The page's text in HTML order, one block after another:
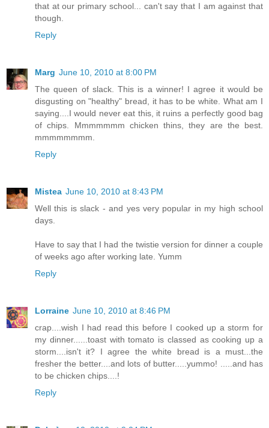
that at our primary school... can't say that I am against that
though.
Reply
Marg June 10, 2010 at 8:00 PM
The queen of slack. This is a winner! I agree it would be
disgusting on "healthy" bread, it has to be white. What am I
saying....I would never eat this, it ruins a perfectly good bag
of chips. Mmmmmmm chicken thins, they are the best.
mmmmmmmm.
Reply
Mistea June 10, 2010 at 8:43 PM
Well this is slack - and yes very popular in my high school
days.
Have to say that I had the twistie version for dinner a couple
of weeks ago after working late. Yumm
Reply
Lorraine June 10, 2010 at 8:46 PM
crap....wish I had read this before I cooked up a storm for
my dinner......toast with tomato is classed as cooking up a
storm....isn't it? I agree the white bread is a must...the
fresher the better....and lots of butter.....yummo! .....and has
to be chicken chips....!
Reply